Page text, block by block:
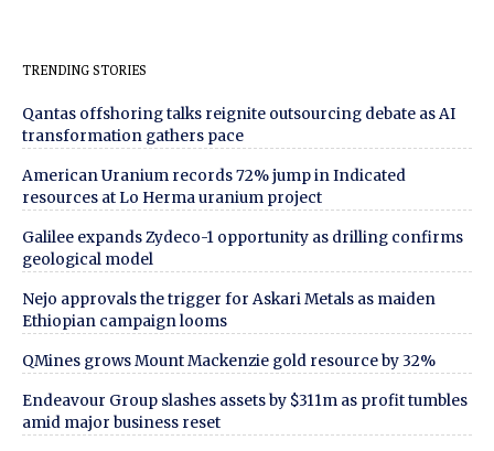
TRENDING STORIES
Qantas offshoring talks reignite outsourcing debate as AI
transformation gathers pace
American Uranium records 72% jump in Indicated
resources at Lo Herma uranium project
Galilee expands Zydeco-1 opportunity as drilling confirms
geological model
Nejo approvals the trigger for Askari Metals as maiden
Ethiopian campaign looms
QMines grows Mount Mackenzie gold resource by 32%
Endeavour Group slashes assets by $311m as profit tumbles
amid major business reset